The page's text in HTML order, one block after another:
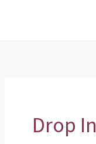
Drop In